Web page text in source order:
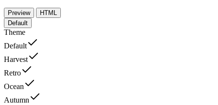
Preview
HTML
Default
Theme
Default
Harvest
Retro
Ocean
Autumn